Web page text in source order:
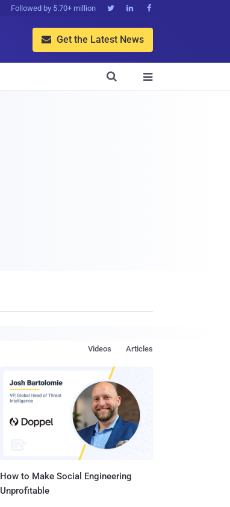
Followed by 5.70+ million   
 Get the Latest News


Articles
Videos
How to Make Social Engineering
Unprofitable